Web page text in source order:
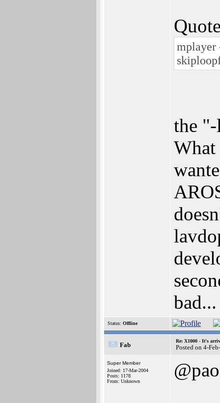
mplayer
the
What
bad...
Status: Offline
Fab
Re: X1000 - It's
Posted on 4-
Super Member
Joined: 17-Mar-2004
Posts: 1178
From: Unknown